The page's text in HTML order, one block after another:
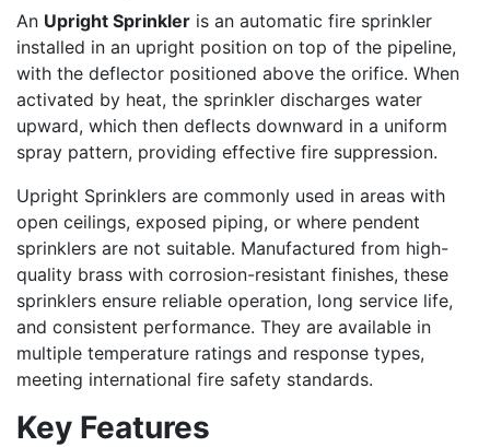
An Upright Sprinkler is an automatic fire sprinkler
installed in an upright position on top of the pipeline,
with the deflector positioned above the orifice. When
activated by heat, the sprinkler discharges water
upward, which then deflects downward in a uniform
spray pattern, providing effective fire suppression.
Upright Sprinklers are commonly used in areas with
open ceilings, exposed piping, or where pendent
sprinklers are not suitable. Manufactured from high-
quality brass with corrosion-resistant finishes, these
sprinklers ensure reliable operation, long service life,
and consistent performance. They are available in
multiple temperature ratings and response types,
meeting international fire safety standards.
Key Features